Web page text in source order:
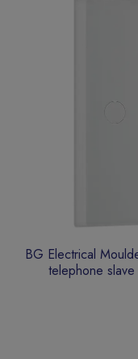
BG Electrical
telephone